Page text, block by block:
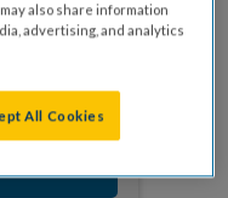
log in
also share information
advertising, and analytics
All Cookies